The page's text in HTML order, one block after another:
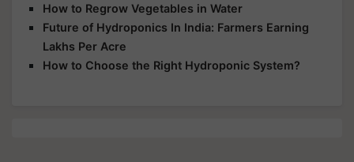
How to Regrow Vegetables in Water
Future of Hydroponics In India: Farmers Earning
Lakhs Per Acre
How to Choose the Right Hydroponic System?